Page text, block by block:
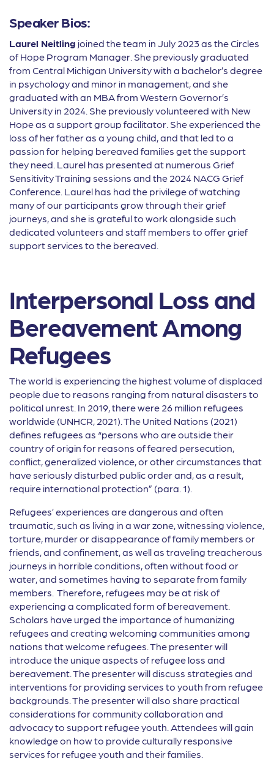
Speaker Bios:
Laurel Neitling joined the team in July 2023 as the Circles
of Hope Program Manager. She previously graduated
from Central Michigan University with a bachelor’s degree
in psychology and minor in management, and she
graduated with an MBA from Western Governor’s
University in 2024. She previously volunteered with New
Hope as a support group facilitator. She experienced the
loss of her father as a young child, and that led to a
passion for helping bereaved families get the support
they need. Laurel has presented at numerous Grief
Sensitivity Training sessions and the 2024 NACG Grief
Conference. Laurel has had the privilege of watching
many of our participants grow through their grief
journeys, and she is grateful to work alongside such
dedicated volunteers and staff members to offer grief
support services to the bereaved.
Interpersonal Loss and
Bereavement Among
Refugees
The world is experiencing the highest volume of displaced
people due to reasons ranging from natural disasters to
political unrest. In 2019, there were 26 million refugees
worldwide (UNHCR, 2021). The United Nations (2021)
defines refugees as “persons who are outside their
country of origin for reasons of feared persecution,
conflict, generalized violence, or other circumstances that
have seriously disturbed public order and, as a result,
require international protection” (para. 1).
Refugees’ experiences are dangerous and often
traumatic, such as living in a war zone, witnessing violence,
torture, murder or disappearance of family members or
friends, and confinement, as well as traveling treacherous
journeys in horrible conditions, often without food or
water, and sometimes having to separate from family
members. Therefore, refugees may be at risk of
experiencing a complicated form of bereavement.
Scholars have urged the importance of humanizing
refugees and creating welcoming communities among
nations that welcome refugees. The presenter will
introduce the unique aspects of refugee loss and
bereavement. The presenter will discuss strategies and
interventions for providing services to youth from refugee
backgrounds. The presenter will also share practical
considerations for community collaboration and
advocacy to support refugee youth. Attendees will gain
knowledge on how to provide culturally responsive
services for refugee youth and their families.